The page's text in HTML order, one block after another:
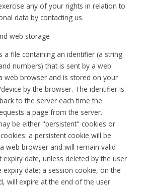
any of your rights in relation to
data by contacting us.
web storage
a file containing an identifier (a string
numbers) that is sent by a web
web browser and is stored on your
by the browser. The identifier is
to the server each time the
a page from the server.
be either "persistent" cookies or
a persistent cookie will be
web browser and will remain valid
expiry date, unless deleted by the user
expiry date; a session cookie, on the
will expire at the end of the user